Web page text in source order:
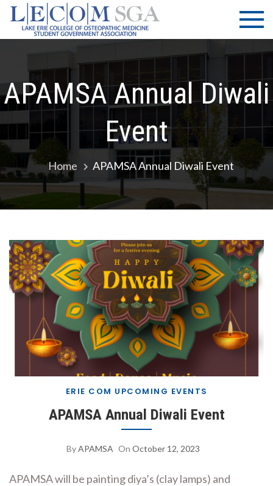
Skip
content
LECOM
| SGA
Lake Erie
College of
Osteopathic
Medicine |
Government
Association
APAMSA Annual Diwali
Event
Home APAMSA Annual Diwali Event
ERIE COM UPCOMING EVENTS
APAMSA Annual Diwali Event
ByAPAMSA On October 12, 2023
APAMSA will be painting diya’s (clay lamps) and